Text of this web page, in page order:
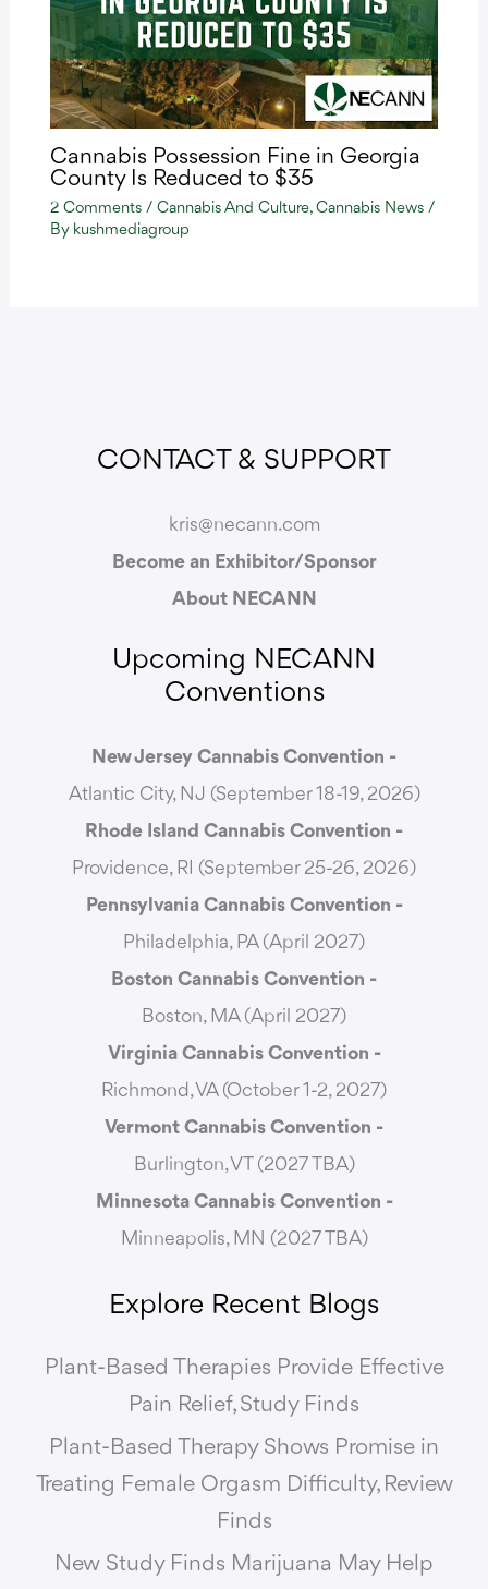
Cannabis Possession Fine in Georgia
County Is Reduced to $35
2 Comments / Cannabis And Culture, Cannabis News/
By kushmediagroup
CONTACT & SUPPORT
kris@necann.com
Become an Exhibitor/Sponsor
About NECANN
Upcoming NECANN
Conventions
New Jersey Cannabis Convention -
Atlantic City, NJ (September 18-19, 2026)
Rhode Island Cannabis Convention -
Providence, RI (September 25-26, 2026)
Pennsylvania Cannabis Convention -
Philadelphia, PA (April 2027)
Boston Cannabis Convention -
Boston, MA (April 2027)
Virginia Cannabis Convention -
Richmond, VA (October 1-2, 2027)
Vermont Cannabis Convention -
Burlington, VT (2027 TBA)
Minnesota Cannabis Convention -
Minneapolis, MN (2027 TBA)
Explore Recent Blogs
Plant-Based Therapies Provide Effective
Pain Relief, Study Finds
Plant-Based Therapy Shows Promise in
Treating Female Orgasm Difficulty, Review
Finds
New Study Finds Marijuana May Help